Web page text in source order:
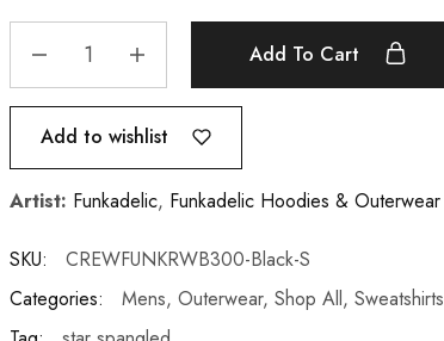
Add To Cart
Add to wishlist
Artist: Funkadelic, Funkadelic Hoodies & Outerwear
SKU:
CREWFUNKRWB300-Black-S
Categories:
Mens, Outerwear, Shop All, Sweatshirts